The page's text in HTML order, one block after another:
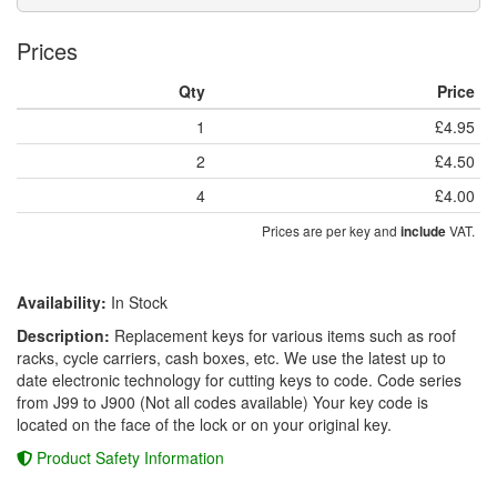
Prices
Qty
Price
1
£4.95
2
£4.50
4
£4.00
Prices are per key and includeVAT.
Availability: In Stock
Description: Replacement keys for various items such as roof
racks, cycle carriers, cash boxes, etc. We use the latest up to
date electronic technology for cutting keys to code. Code series
from J99 to J900 (Not all codes available) Your key code is
located on the face of the lock or on your original key.
Product Safety Information